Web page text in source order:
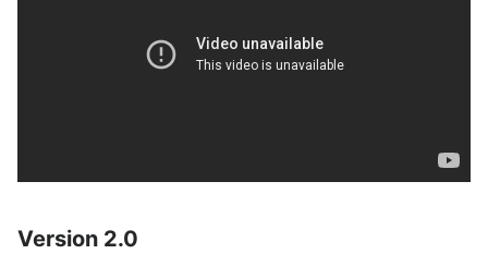
Version 2.0